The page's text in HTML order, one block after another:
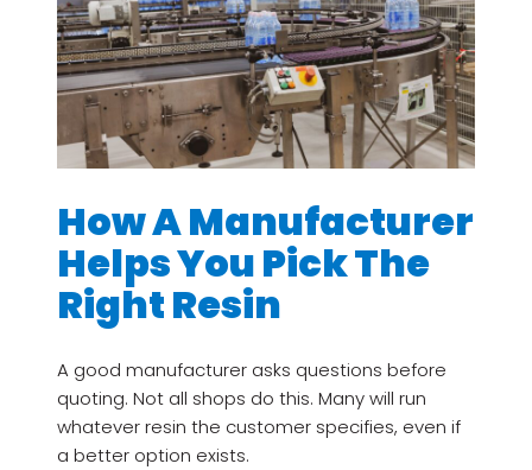
How A Manufacturer
Helps You Pick The
Right Resin
A good manufacturer asks questions before
quoting. Not all shops do this. Many will run
whatever resin the customer specifies, even if
a better option exists.